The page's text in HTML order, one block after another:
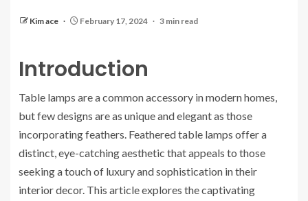
Kim ace February 17, 2024 3 min read
Introduction
Table lamps are a common accessory in modern homes,
but few designs are as unique and elegant as those
incorporating feathers. Feathered table lamps offer a
distinct, eye-catching aesthetic that appeals to those
seeking a touch of luxury and sophistication in their
interior decor. This article explores the captivating